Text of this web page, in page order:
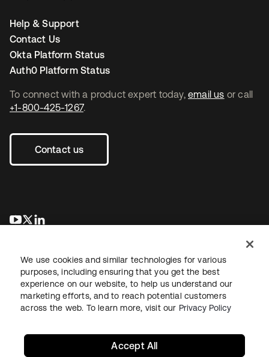
To connect with a product expert today, email us or call
+1-800-425-1267.
Contact us
se abre en una pestaña nueva
se abre en una pestaña nueva
Help & Support
Contact Us
Okta Platform Status
Auth0 Platform Status
LegalPrivacy Policy Site TermsSecuritySitemap
We use cookies and similar technologies for various
purposes, including ensuring that you get the best
experience on our website, to help us understand our
marketing efforts, and to reach potential customers
across the web. To learn more, visit our Privacy Policy
Accept All